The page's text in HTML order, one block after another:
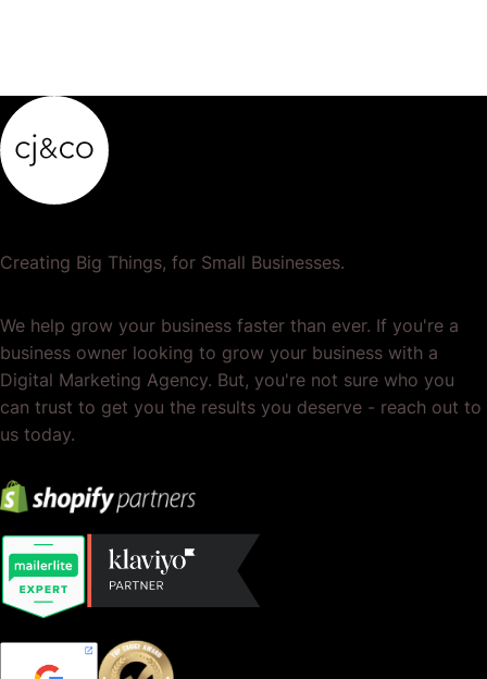
Creating Big Things, for Small Businesses.
We help grow your business faster than ever. If you're a
business owner looking to grow your business with a
Digital Marketing Agency. But, you're not sure who you
can trust to get you the results you deserve - reach out to
us today.